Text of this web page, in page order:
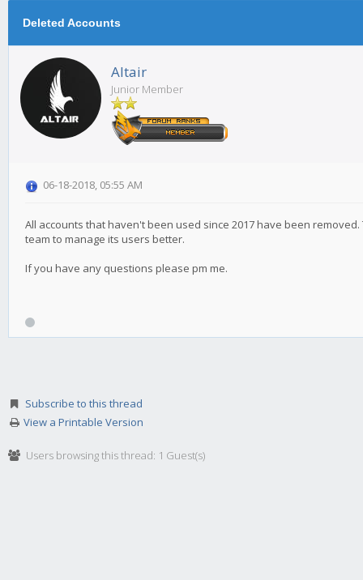
Deleted Accounts
Altair
Junior Member
06-18-2018, 05:55 AM
All accounts that haven't been used since 2017 have been
team to manage its users better.
If you have any questions please pm me.
Subscribe to this thread
View a Printable Version
Users browsing this thread: 1 Guest(s)